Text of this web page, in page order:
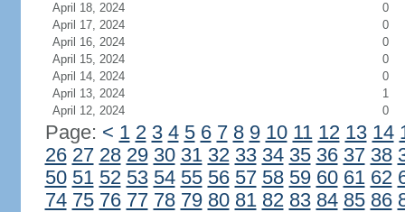
April 18, 2024
0
April 17, 2024
0
April 16, 2024
0
April 15, 2024
0
April 14, 2024
0
April 13, 2024
1
April 12, 2024
0
Page: < 1 2 3 4 5 6 7 8 9 10 11 12 13 14
26 27 28 29 30 31 32 33 34 35 36 37 38
50 51 52 53 54 55 56 57 58 59 60 61 62
74 75 76 77 78 79 80 81 82 83 84 85 86